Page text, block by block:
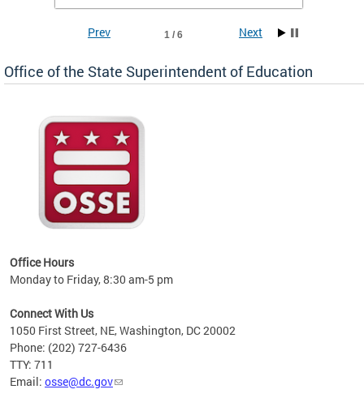
1 / 6
Prev Next
Office of the State Superintendent of Education
Office Hours
Monday to Friday, 8:30 am-5 pm
Connect With Us
1050 First Street, NE, Washington, DC 20002
Phone: (202) 727-6436
TTY: 711
Email: osse@dc.gov